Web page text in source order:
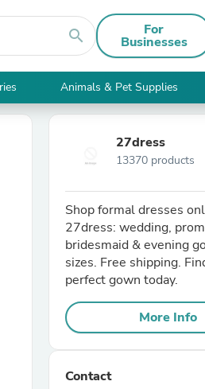
search For
Businesses
Animals & Pet Supplies
27dress
13370 products
Shop formal dresses
27dress: wedding,
bridesmaid & evening
sizes. Free shipping.
perfect gown today.
More Info
Contact